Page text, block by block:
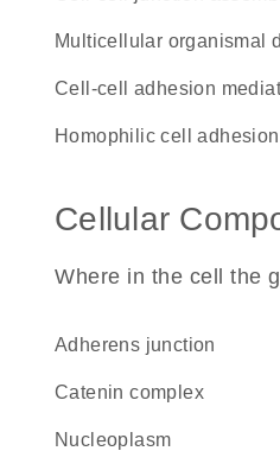
multicellular organismal
cell-cell adhesion
homophilic cell adhesion
Cellular
Where in the cell the
adherens junction
catenin complex
nucleoplasm